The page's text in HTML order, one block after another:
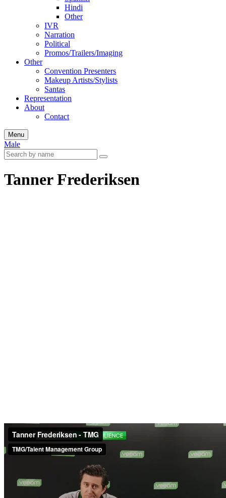
Hindi
Other
IVR
Narration
Political
Promos/Trailers/Imaging
Other
Convention Presenters
Makeup Artists/Stylists
Santas
Representation
About
Contact
Menu
Male
Tanner Frederiksen